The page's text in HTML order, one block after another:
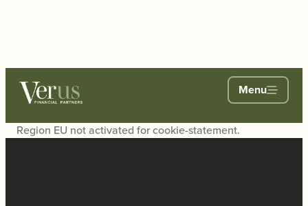
Menu
Region EU not activated for cookie-statement.